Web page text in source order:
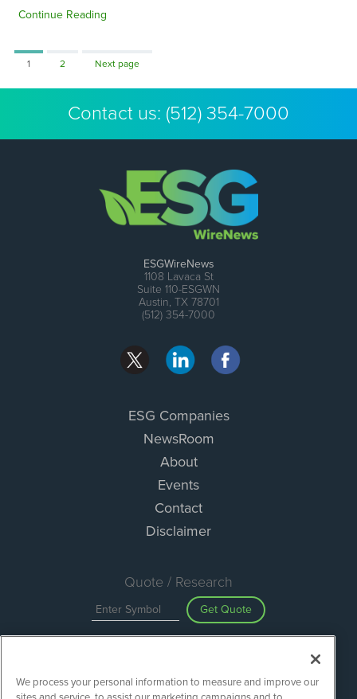
Continue Reading
Page
1 Page
2 Next page
Contact us: (512) 354-7000
ESGWireNews
1108 Lavaca St
Suite 110-ESGWN
Austin, TX 78701
(512) 354-7000
ESG Companies
NewsRoom
About
Events
Contact
Disclaimer
Quote / Research
Get Quote
Search
We process your personal information to measure and improve our